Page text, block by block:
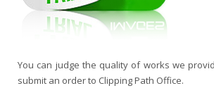
You can judge the quality of works we
submit an order to Clipping Path Office.